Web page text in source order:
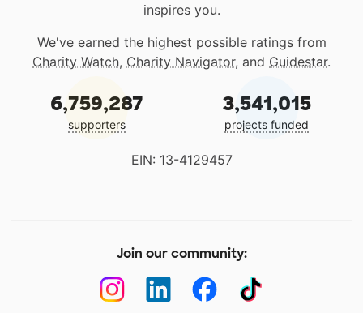
inspires you.
We've earned the highest possible ratings from
Charity Watch, Charity Navigator, and Guidestar.
6,759,287
supporters
3,541,015
projects funded
EIN: 13-4129457
Join our community: